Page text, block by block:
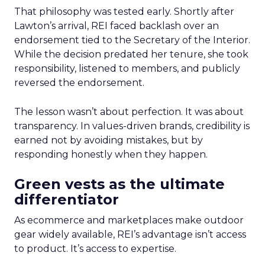
That philosophy was tested early. Shortly after
Lawton’s arrival, REI faced backlash over an
endorsement tied to the Secretary of the Interior.
While the decision predated her tenure, she took
responsibility, listened to members, and publicly
reversed the endorsement.
The lesson wasn’t about perfection. It was about
transparency. In values-driven brands, credibility is
earned not by avoiding mistakes, but by
responding honestly when they happen.
Green vests as the ultimate
differentiator
As ecommerce and marketplaces make outdoor
gear widely available, REI’s advantage isn’t access
to product. It’s access to expertise.